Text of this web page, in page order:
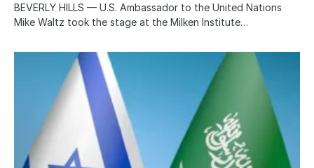
BEVERLY HILLS — U.S. Ambassador to the United Nations
Mike Waltz took the stage at the Milken Institute…